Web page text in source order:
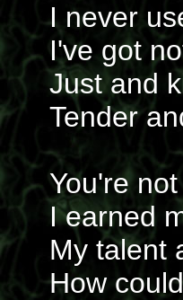
I never
I've got
Just and
Tender
You're
I earned
My talent
How